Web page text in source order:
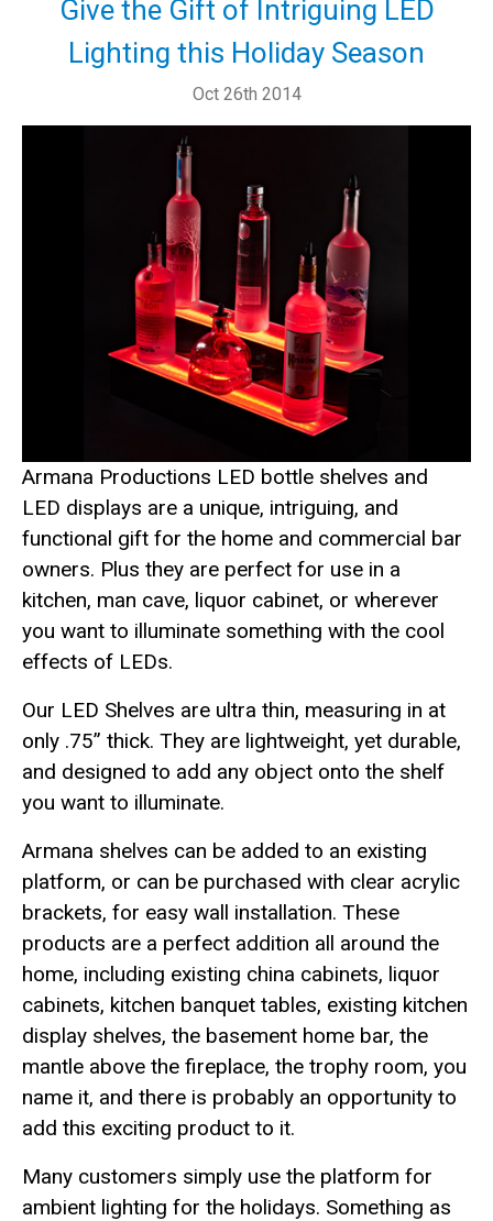
Give the Gift of Intriguing LED
Lighting this Holiday Season
Oct 26th 2014
Armana Productions LED bottle shelves and
LED displays are a unique, intriguing, and
functional gift for the home and commercial bar
owners. Plus they are perfect for use in a
kitchen, man cave, liquor cabinet, or wherever
you want to illuminate something with the cool
effects of LEDs.
Our LED Shelves are ultra thin, measuring in at
only .75” thick. They are lightweight, yet durable,
and designed to add any object onto the shelf
you want to illuminate.
Armana shelves can be added to an existing
platform, or can be purchased with clear acrylic
brackets, for easy wall installation. These
products are a perfect addition all around the
home, including existing china cabinets, liquor
cabinets, kitchen banquet tables, existing kitchen
display shelves, the basement home bar, the
mantle above the fireplace, the trophy room, you
name it, and there is probably an opportunity to
add this exciting product to it.
Many customers simply use the platform for
ambient lighting for the holidays. Something as